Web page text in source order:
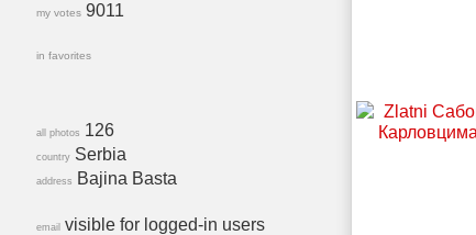
my votes 9011
in favorites
all photos 126
country Serbia
address Bajina Basta
email visible for logged-in users